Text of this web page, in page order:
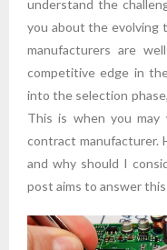
understand the
you about the evolving
manufacturers are
competitive edge in
into the selection
This is when you
contract manufacturer.
and why should I
post aims to answer